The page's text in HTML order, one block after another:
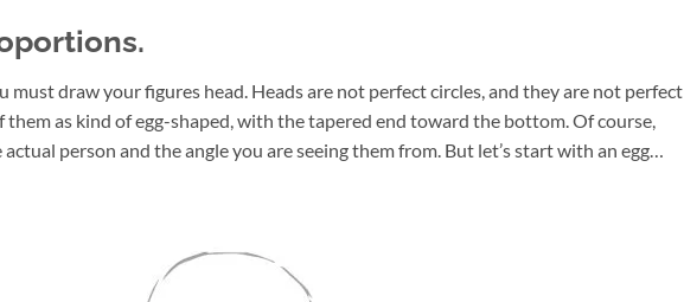
must draw your figures head. Heads are not perfect circles, and they are not perfect
them as kind of egg-shaped, with the tapered end toward the bottom. Of course,
person and the angle you are seeing them from. But let’s start with an egg…